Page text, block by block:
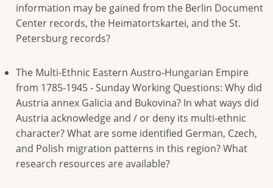
information may be gained from the Berlin Document
Center records, the Heimatortskartei, and the St.
Petersburg records?
The Multi-Ethnic Eastern Austro-Hungarian Empire
from 1785-1945 - Sunday Working Questions: Why did
Austria annex Galicia and Bukovina? In what ways did
Austria acknowledge and / or deny its multi-ethnic
character? What are some identified German, Czech,
and Polish migration patterns in this region? What
research resources are available?